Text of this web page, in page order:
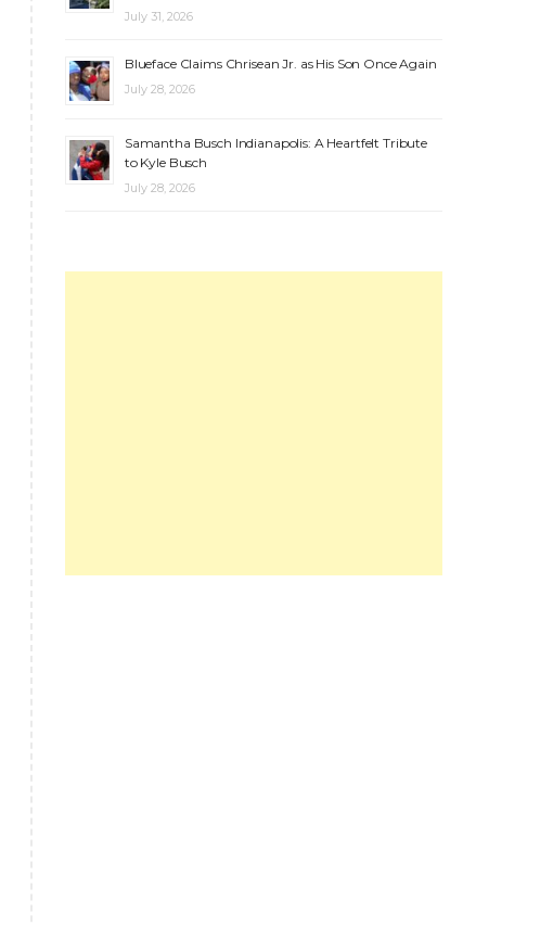
July 31, 2026
Blueface Claims Chrisean Jr. as His Son Once Again
July 28, 2026
Samantha Busch Indianapolis: A Heartfelt Tribute
to Kyle Busch
July 28, 2026